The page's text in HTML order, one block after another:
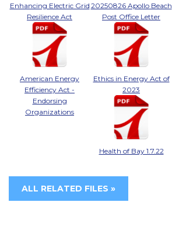
Enhancing Electric Grid
Resilience Act
20250826 Apollo Beach
Post Office Letter
American Energy
Efficiency Act -
Endorsing
Organizations
Ethics in Energy Act of
2023
Health of Bay 1.7.22
ALL RELATED FILES »